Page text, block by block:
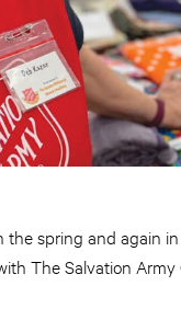
the spring and again
The Salvation Army